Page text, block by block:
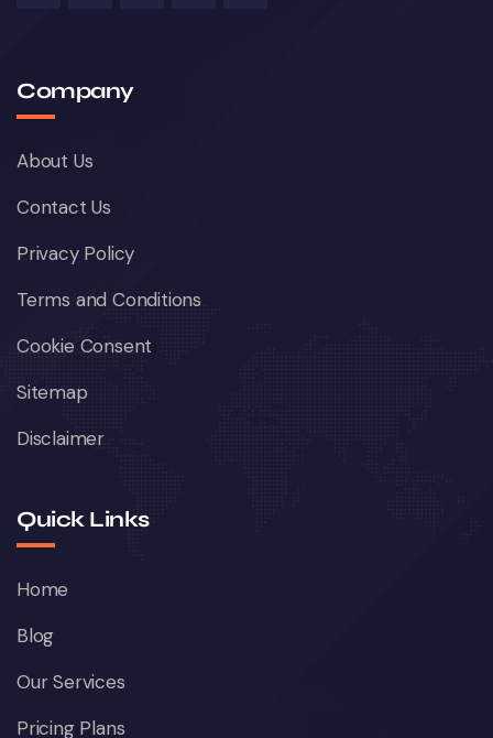
Company
About Us
Contact Us
Privacy Policy
Terms and Conditions
Cookie Consent
Sitemap
Disclaimer
Quick Links
Home
Blog
Our Services
Pricing Plans